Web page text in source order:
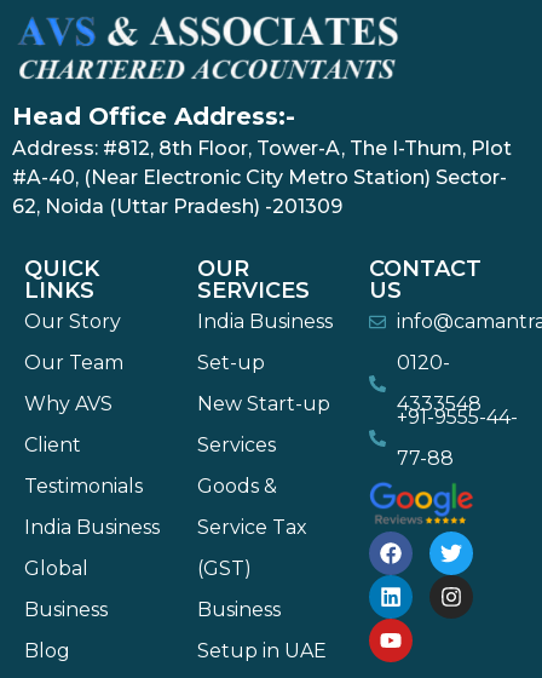
Head Office Address:-
Address: #812, 8th Floor, Tower-A, The I-Thum, Plot
#A-40, (Near Electronic City Metro Station) Sector-
62, Noida (Uttar Pradesh) -201309
QUICK
LINKS
Our Story
Our Team
Why AVS
Client
Testimonials
India Business
Global
Business
Blog
OUR
SERVICES
India Business
Set-up
New Start-up
Services
Goods &
Service Tax
(GST)
Business
Setup in UAE
CONTACT
US
0120-
4333548
+91-9555-44-
77-88